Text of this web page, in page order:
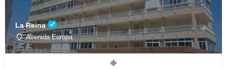
La Reina
Avenida Europa